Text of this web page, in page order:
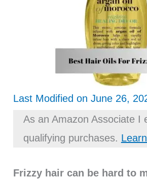
Last Modified on June 26,
As an Amazon Associate I
qualifying purchases.
Frizzy hair can be hard to